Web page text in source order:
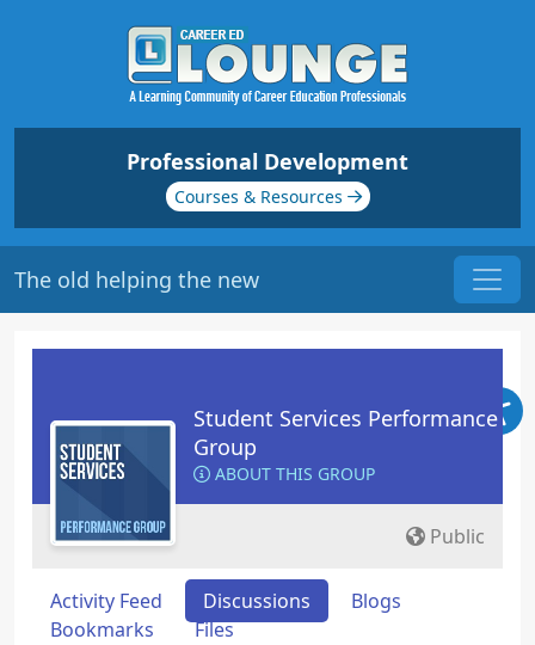
Professional Development
Courses & Resources
The old helping the new
Student Services Performance
Group
ABOUT THIS GROUP
Public
Activity Feed Discussions
Blogs
Bookmarks
Files